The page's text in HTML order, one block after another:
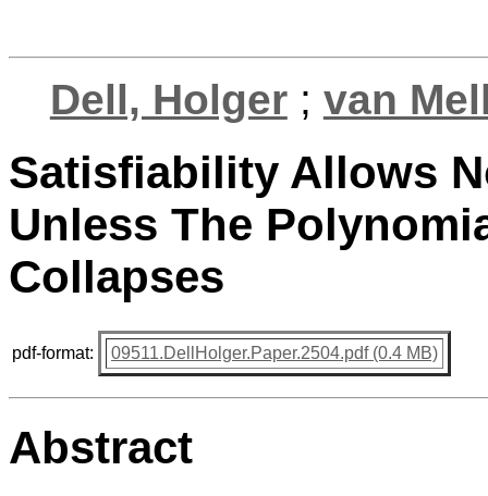
Dell, Holger; van
Satisfiability Allows
Unless The
Collapses
pdf-format: 09511.DellHolger.Paper.2504.pdf (0.4 MB)
Abstract